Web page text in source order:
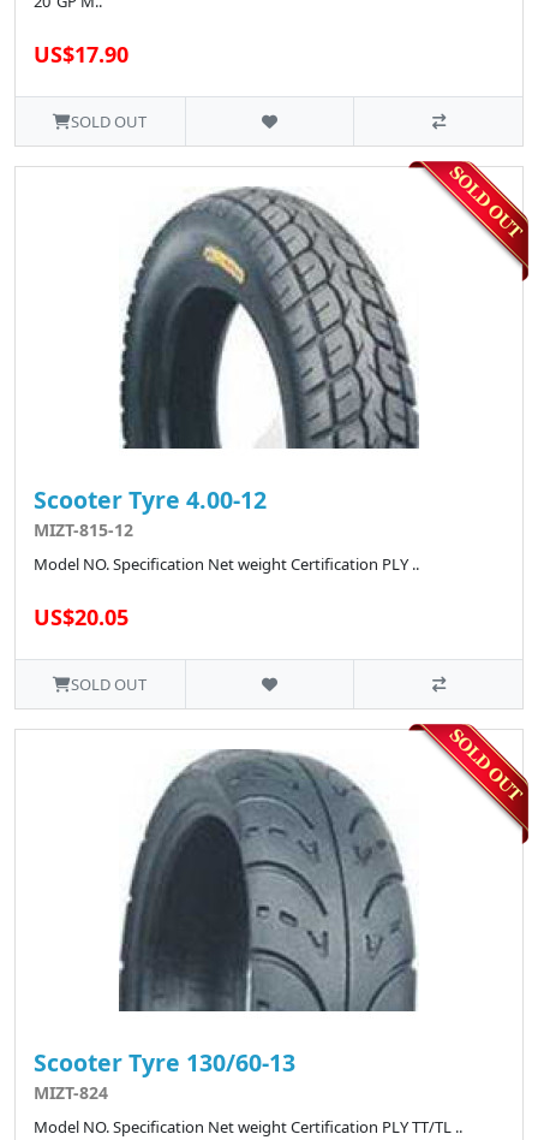
US$17.90
SOLD OUT
Scooter Tyre 4.00-12
MIZT-815-12
Model NO. Specification Net weight Certification PLY ..
US$20.05
SOLD OUT
Scooter Tyre 130/60-13
MIZT-824
Model NO. Specification Net weight Certification PLY TT/TL ..